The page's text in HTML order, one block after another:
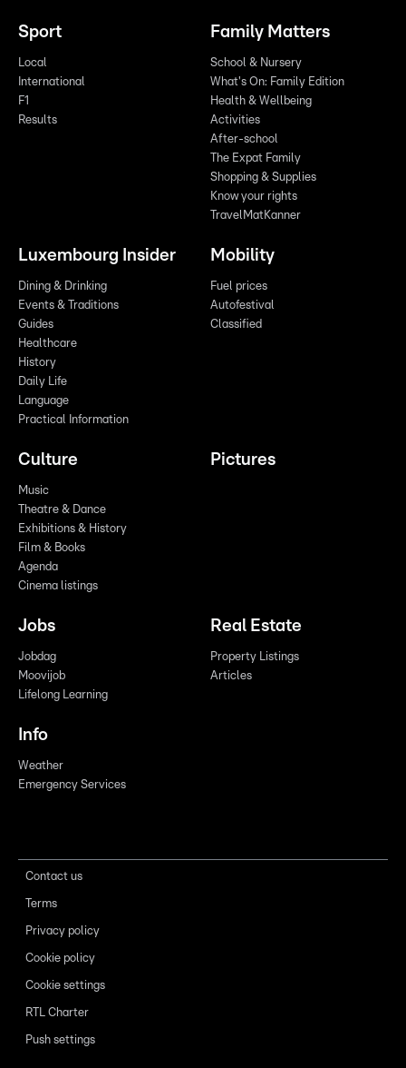
Sport
Local
International
F1
Results
Family Matters
School & Nursery
What's On: Family Edition
Health & Wellbeing
Activities
After-school
The Expat Family
Shopping & Supplies
Know your rights
TravelMatKanner
Luxembourg Insider
Dining & Drinking
Events & Traditions
Guides
Healthcare
History
Daily Life
Language
Practical Information
Mobility
Fuel prices
Autofestival
Classified
Culture
Music
Theatre & Dance
Exhibitions & History
Film & Books
Agenda
Cinema listings
Pictures
Jobs
Jobdag
Moovijob
Lifelong Learning
Real Estate
Property Listings
Articles
Info
Weather
Emergency Services
Contact us
Terms
Privacy policy
Cookie policy
Cookie settings
RTL Charter
Push settings